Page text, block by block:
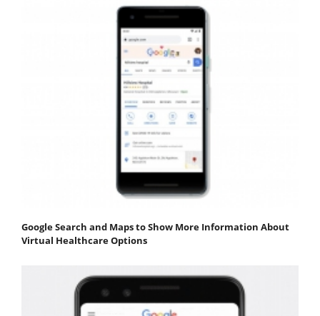
Google Search and Maps to Show More Information About
Virtual Healthcare Options